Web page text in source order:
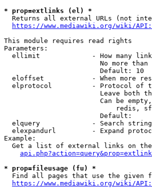
* prop=extlinks (el) *
Returns all external URLs (not
https://www.mediawiki.org/wiki/
This module requires read rights
Parameters:
ellimit             - How many
No more than
                        Default: 10
eloffset            - When more
elprotocol          - Protocol of
Leave both
Can be
redis,
                        Default:
elquery             - Search
elexpandurl         - Expand
Example:
Get a list of external links on
* prop=fileusage (fu) *
Find all pages that use the given
https://www.mediawiki.org/wiki/